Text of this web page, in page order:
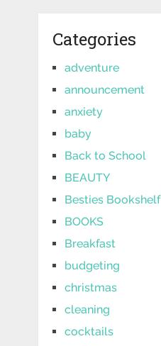
Categories
adventure
announcement
anxiety
baby
Back to School
BEAUTY
Besties Bookshelf
BOOKS
Breakfast
budgeting
christmas
cleaning
cocktails